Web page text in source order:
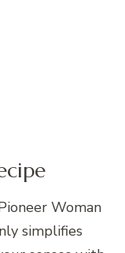
Woman
simplifies